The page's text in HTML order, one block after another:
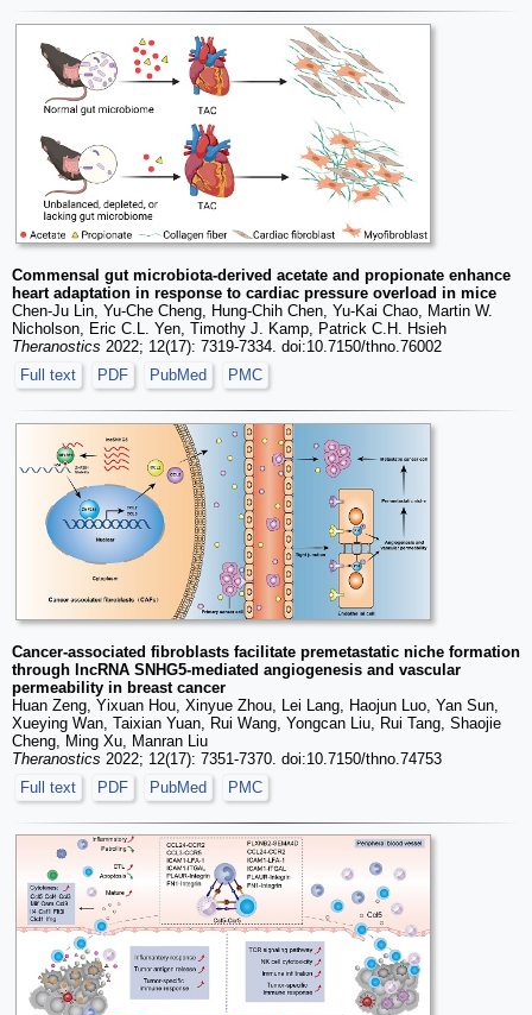
Commensal gut microbiota-derived acetate and propionate enhance
heart adaptation in response to cardiac pressure overload in mice
Chen-Ju Lin, Yu-Che Cheng, Hung-Chih Chen, Yu-Kai Chao, Martin W.
Nicholson, Eric C.L. Yen, Timothy J. Kamp, Patrick C.H. Hsieh
Theranostics 2022; 12(17): 7319-7334. doi:10.7150/thno.76002
Full text
PDF PubMed PMC
Cancer-associated fibroblasts facilitate premetastatic niche formation
through lncRNA SNHG5-mediated angiogenesis and vascular
permeability in breast cancer
Huan Zeng, Yixuan Hou, Xinyue Zhou, Lei Lang, Haojun Luo, Yan Sun,
Xueying Wan, Taixian Yuan, Rui Wang, Yongcan Liu, Rui Tang, Shaojie
Cheng, Ming Xu, Manran Liu
Theranostics 2022; 12(17): 7351-7370. doi:10.7150/thno.74753
Full text
PDF PubMed PMC